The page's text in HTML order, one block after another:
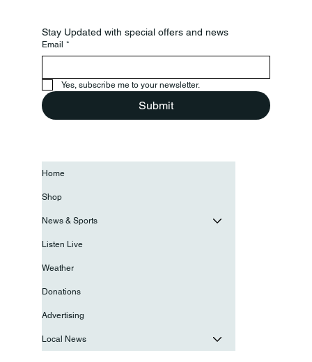
Stay Updated with special offers and news
Email *
Yes, subscribe me to your newsletter.
Submit
Home
Shop
News & Sports
Listen Live
Weather
Donations
Advertising
Local News